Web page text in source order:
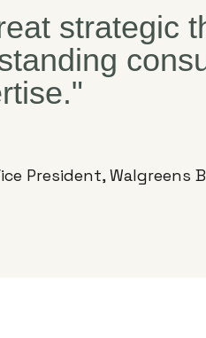
strategic
President, Walgreens